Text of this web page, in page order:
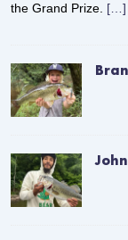
the Grand Prize. […]